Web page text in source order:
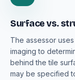
Surface vs.
The assessor
imaging to
behind the tile
may be specified